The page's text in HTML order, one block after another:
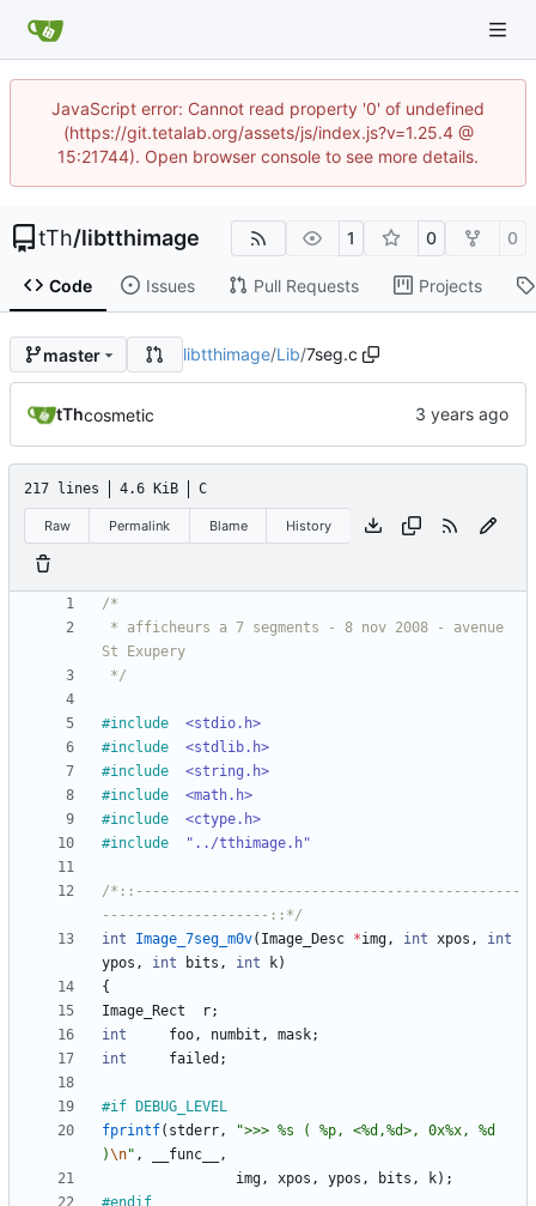
JavaScript error: Cannot read property '0' of undefined
(https://git.tetalab.org/assets/js/index.js?v=1.25.4 @
15:21744). Open browser console to see more details.
tTh/libtthimage 1 0 0
Code Issues Pull Requests Projects
master libtthimage/Lib/7seg.c
tThcosmetic
217 lines 4.6 KiB C
Raw Permalink Blame History
*/
#include
<stdio.h>
#include
<stdlib.h>
#include
<string.h>
#include
<math.h>
#include
<ctype.h>
#include "../tthimage.h"
/*::----------------------------------------------
--------------------::*/
int
Image_7seg_m0v( Image_Desc *img, int xpos ,
int
ypos , int bits , int k)
{
Image_Rect
r;
int
foo, numbit , mask;
int
failed ;
#if DEBUG_LEVEL
fprintf( stderr, ">>> %s ( %p, <%d,%d>, 0x%x, %d
)\n" , __func__
,
img, xpos , ypos , bits , k) ;
#endif